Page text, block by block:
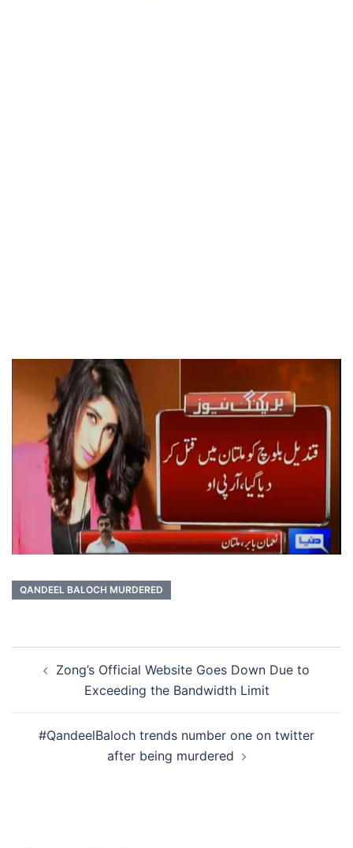
QANDEEL BALOCH MURDERED
navigation
Zong’s Official Website Goes Down Due to
Exceeding the Bandwidth Limit
#QandeelBaloch trends number one on twitter
after being murdered